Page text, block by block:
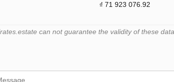
₫ 71 923 076.92
can not guarantee the validity of these